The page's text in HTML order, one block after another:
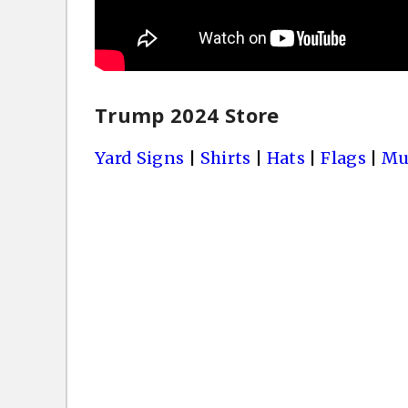
Trump 2024 Store
Yard Signs Shirts Hats |Flags |